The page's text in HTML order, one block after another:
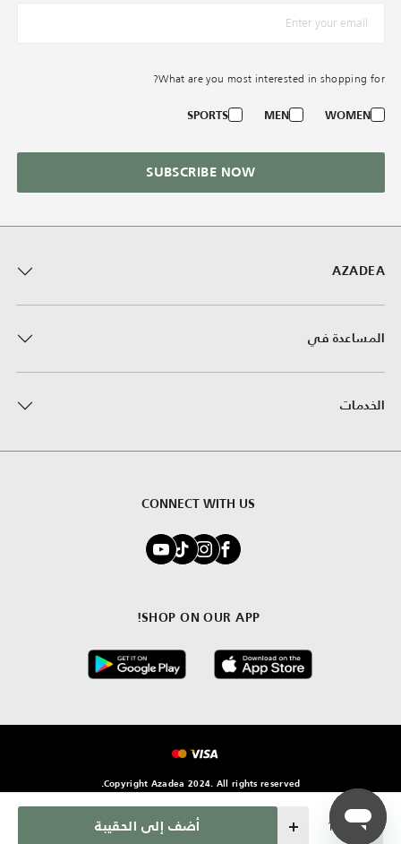
Quantity أضف إلى الحقيبة
AZADEA
المساعدة في
الخدمات
CONNECT WITH US
SHOP ON OUR APP!
What are you most interested in shopping for?
WOMEN
MEN
SPORTS
SUBSCRIBE NOW
Copyright Azadea 2024. All rights reserved.